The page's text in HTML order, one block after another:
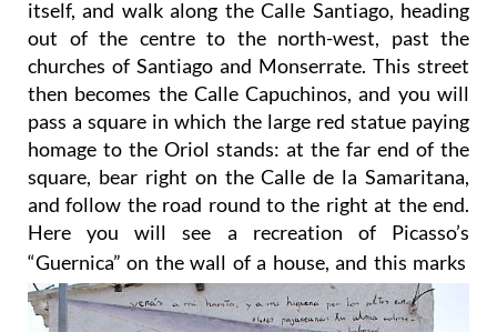
churches of Santiago and Monserrate. This street
then becomes the Calle Capuchinos, and you will
pass a square in which the large red statue paying
homage to the Oriol stands: at the far end of the
square, bear right on the Calle de la Samaritana,
and follow the road round to the right at the end.
Here you will see a recreation of Picasso’s
“Guernica” on the wall of a house, and this marks